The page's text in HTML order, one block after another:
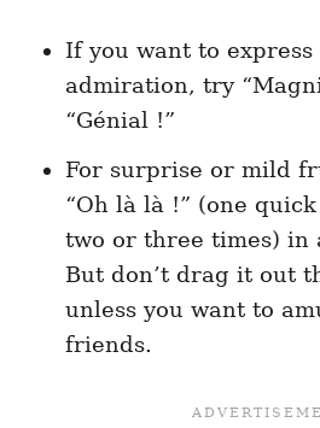
If you want to express
admiration, try
“Génial !”
For surprise or mild
“Oh là là !” (one
two or three times) in
But don’t drag it out
unless you want to
friends.